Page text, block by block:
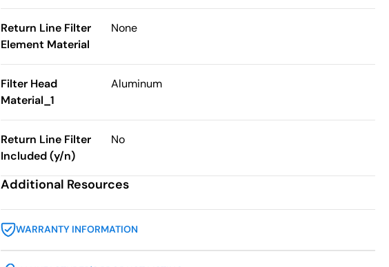
Return Line Filter
Element Material
None
Filter Head
Material_1
Aluminum
Return Line Filter
Included (y/n)
No
Additional Resources
WARRANTY INFORMATION